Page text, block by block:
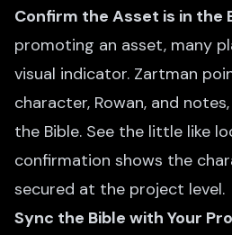
Confirm the Asset is in the
promoting an asset, many
visual indicator. Zartman
character, Rowan, and
the Bible. See the little like
confirmation shows the
secured at the project level.
Sync the Bible with Your